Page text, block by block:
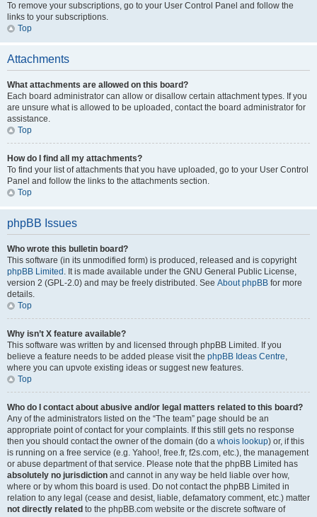
To remove your subscriptions, go to your User Control Panel and follow the
links to your subscriptions.
Top
Attachments
What attachments are allowed on this board?
Each board administrator can allow or disallow certain attachment types. If you
are unsure what is allowed to be uploaded, contact the board administrator for
assistance.
Top
How do I find all my attachments?
To find your list of attachments that you have uploaded, go to your User Control
Panel and follow the links to the attachments section.
Top
phpBB Issues
Who wrote this bulletin board?
This software (in its unmodified form) is produced, released and is copyright
phpBB Limited . It is made available under the GNU General Public License,
version 2 (GPL-2.0) and may be freely distributed. See About phpBB for more
details.
Top
Why isn’t X feature available?
This software was written by and licensed through phpBB Limited. If you
believe a feature needs to be added please visit the phpBB Ideas Centre,
where you can upvote existing ideas or suggest new features.
Top
Who do I contact about abusive and/or legal matters related to this board?
Any of the administrators listed on the “The team” page should be an
appropriate point of contact for your complaints. If this still gets no response
then you should contact the owner of the domain (do a whois lookup) or, if this
is running on a free service (e.g. Yahoo!, free.fr, f2s.com, etc.), the management
or abuse department of that service. Please note that the phpBB Limited has
absolutely no jurisdiction and cannot in any way be held liable over how,
where or by whom this board is used. Do not contact the phpBB Limited in
relation to any legal (cease and desist, liable, defamatory comment, etc.) matter
not directly related to the phpBB.com website or the discrete software of